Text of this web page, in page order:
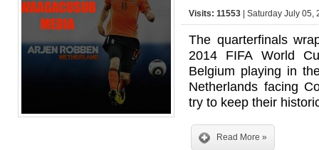
Visits: 11553 | Saturday July
The quarterfinals
2014 FIFA World
Belgium playing in
Netherlands facing
try to keep their
Read More »